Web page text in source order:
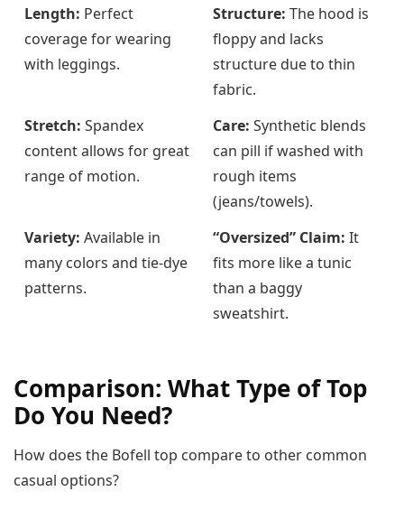
Length: Perfect
coverage for wearing
with leggings.
Structure: The hood is
floppy and lacks
structure due to thin
fabric.
Stretch: Spandex
content allows for great
range of motion.
Care: Synthetic blends
can pill if washed with
rough items
(jeans/towels).
Variety: Available in
many colors and tie-dye
patterns.
“Oversized” Claim: It
fits more like a tunic
than a baggy
sweatshirt.
Comparison: What Type of Top
Do You Need?
How does the Bofell top compare to other common
casual options?